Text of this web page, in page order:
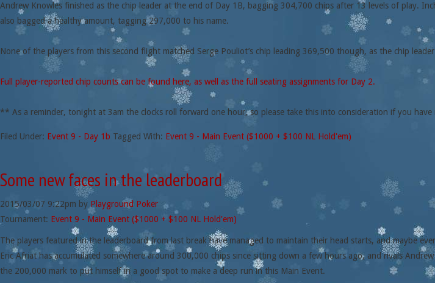
Andrew Knowles finished as the chip leader at the end of Day 1B, bagging 304,700 chips after 13 levels of play.
also bagged a healthy amount, tagging 297,000 to his name.
None of the players from this second flight matched Serge Pouliot’s chip leading 369,500 though, as the chip
Full player-reported chip counts can be found here, as well as the full seating assignments for Day 2.
** As a reminder, tonight at 3am the clocks roll forward one hour, so please take this into consideration if you
Filed Under: Event 9 - Day 1b Tagged With: Event 9 - Main Event ($1000 + $100 NL Hold'em)
Some new faces in the leaderboard
2015/03/07 9:22pm by Playground Poker
Tournament: Event 9 - Main Event ($1000 + $100 NL Hold'em)
The players featured in the leaderboard from last break have managed to maintain their head starts, and maybe
Eric Afriat has accumulated somewhere around 300,000 chips since sitting down a few hours ago, and rivals
the 200,000 mark to put himself in a good spot to make a deep run in this Main Event.